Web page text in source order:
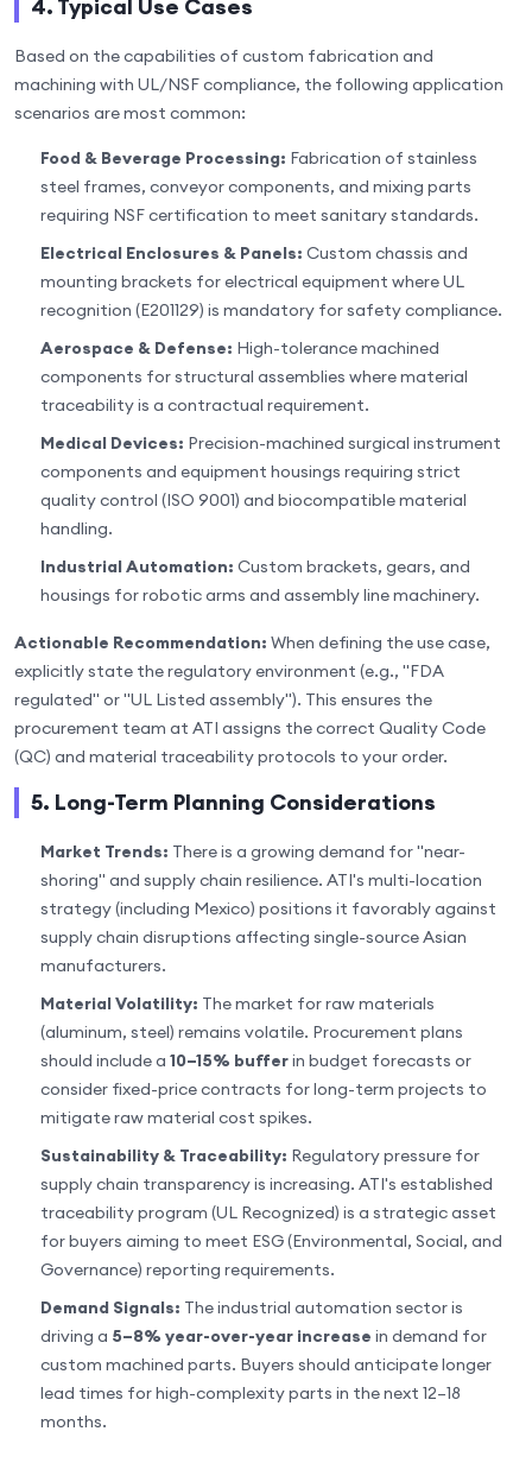
4. Typical Use Cases
Based on the capabilities of custom fabrication and
machining with UL/NSF compliance, the following application
scenarios are most common:
Food & Beverage Processing: Fabrication of stainless
steel frames, conveyor components, and mixing parts
requiring NSF certification to meet sanitary standards.
Electrical Enclosures & Panels: Custom chassis and
mounting brackets for electrical equipment where UL
recognition (E201129) is mandatory for safety compliance.
Aerospace & Defense: High-tolerance machined
components for structural assemblies where material
traceability is a contractual requirement.
Medical Devices: Precision-machined surgical instrument
components and equipment housings requiring strict
quality control (ISO 9001) and biocompatible material
handling.
Industrial Automation: Custom brackets, gears, and
housings for robotic arms and assembly line machinery.
Actionable Recommendation: When defining the use case,
explicitly state the regulatory environment (e.g., "FDA
regulated" or "UL Listed assembly"). This ensures the
procurement team at ATI assigns the correct Quality Code
(QC) and material traceability protocols to your order.
5. Long-Term Planning Considerations
Market Trends: There is a growing demand for "near-
shoring" and supply chain resilience. ATI's multi-location
strategy (including Mexico) positions it favorably against
supply chain disruptions affecting single-source Asian
manufacturers.
Material Volatility: The market for raw materials
(aluminum, steel) remains volatile. Procurement plans
should include a 10–15% bufferin budget forecasts or
consider fixed-price contracts for long-term projects to
mitigate raw material cost spikes.
Sustainability & Traceability: Regulatory pressure for
supply chain transparency is increasing. ATI's established
traceability program (UL Recognized) is a strategic asset
for buyers aiming to meet ESG (Environmental, Social, and
Governance) reporting requirements.
Demand Signals: The industrial automation sector is
driving a 5–8% year-over-year increase in demand for
custom machined parts. Buyers should anticipate longer
lead times for high-complexity parts in the next 12–18
months.